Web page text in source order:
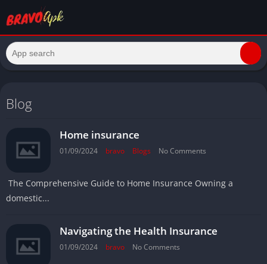
Blog
Home insurance
01/09/2024 bravo Blogs No Comments
The Comprehensive Guide to Home Insurance Owning a
domestic...
Navigating the Health Insurance
01/09/2024 bravo No Comments